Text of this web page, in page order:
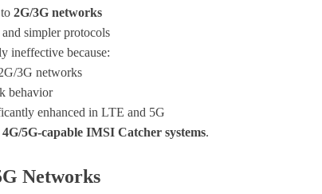
2G/3G networks
simpler protocols
ineffective because:
3G networks
behavior
enhanced in LTE and 5G
5G-capable IMSI Catcher systems.
Networks